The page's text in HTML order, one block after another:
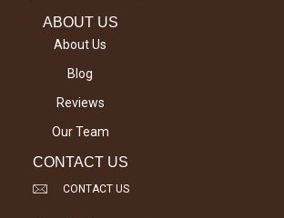
ABOUT US
About Us
Blog
Reviews
Our Team
CONTACT US
CONTACT US